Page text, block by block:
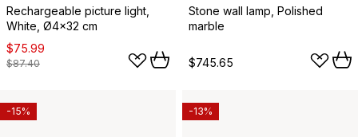
Rechargeable picture light,
White, Ø4x32 cm
$75.99
$87.40
Stone wall lamp, Polished
marble
$745.65
-15% -13%